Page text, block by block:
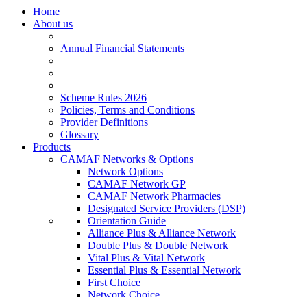
Home
About us
Annual Financial Statements
Scheme Rules 2026
Policies, Terms and Conditions
Provider Definitions
Glossary
Products
CAMAF Networks & Options
Network Options
CAMAF Network GP
CAMAF Network Pharmacies
Designated Service Providers (DSP)
Orientation Guide
Alliance Plus & Alliance Network
Double Plus & Double Network
Vital Plus & Vital Network
Essential Plus & Essential Network
First Choice
Network Choice